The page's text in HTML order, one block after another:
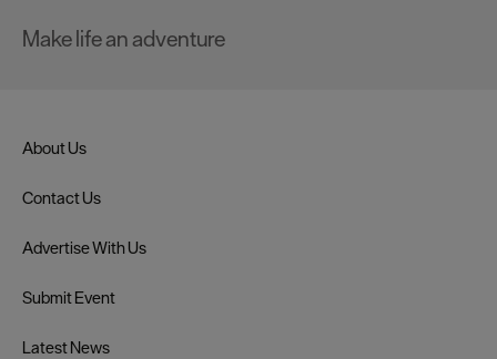
Make life an adventure
About Us
Contact Us
Advertise With Us
Submit Event
Latest News